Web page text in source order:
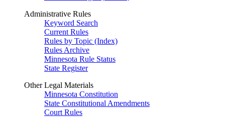
Administrative Rules
Keyword Search
Current Rules
Rules by Topic (Index)
Rules Archive
Minnesota Rule Status
State Register
Other Legal Materials
Minnesota Constitution
State Constitutional Amendments
Court Rules